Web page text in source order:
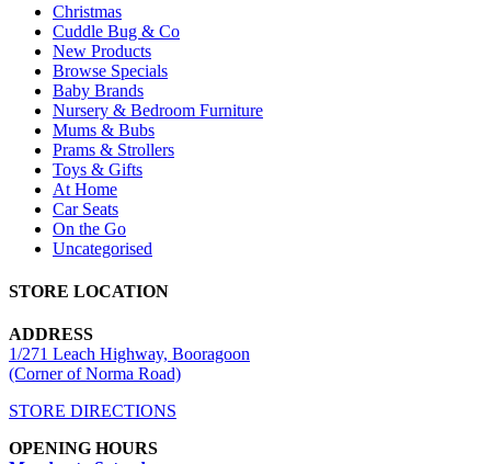
Christmas
Cuddle Bug & Co
New Products
Browse Specials
Baby Brands
Nursery & Bedroom Furniture
Mums & Bubs
Prams & Strollers
Toys & Gifts
At Home
Car Seats
On the Go
Uncategorised
STORE LOCATION
ADDRESS
1/271 Leach Highway, Booragoon
(Corner of Norma Road)
STORE DIRECTIONS
OPENING HOURS